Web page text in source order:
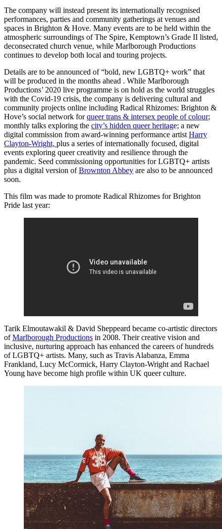
The company will instead present its internationally recognised
performances, parties and community gatherings at venues and
spaces in Brighton & Hove. Many events are to be held within the
atmospheric surroundings of The Spire, Kemptown’s Grade II listed,
deconsecrated church venue, while Marlborough Productions
continues to develop both local and touring projects.
Details are to be announced of “bold, new LGBTQ+ work” that
will be produced in the months ahead . While Marlborough
Productions’ 2020 live programme is on hold as the world struggles
with the Covid-19 crisis, the company is delivering cultural and
community projects online including Radical Rhizomes: Brighton &
Hove’s social network forqueer trans & intersex people of colour;
monthly talks exploring the city’s hidden queer heritage; a new
digital commission from award-winning performance artist Harry
Clayton-Wright, plus a series of internationally focused, digital
events exploring queer creativity and resilience through the
pandemic. Seed commissioning opportunities for LGBTQ+ artists
plus a digital version ofBrownton Abbey are also to be announced
soon.
This film was made to promote Radical Rhizomes for Brighton
Pride last year:
Tarik Elmoutawakil & David Sheppeard became co-artistic directors
ofMarlborough Productions in 2008. Their creative vision and
inclusive, nurturing approach has enhanced the careers of hundreds
of LGBTQ+ artists. Many, such as Travis Alabanza, Emma
Frankland, Lucy McCormick, Harry Clayton-Wright and Rachael
Young have become high profile within UK queer culture.